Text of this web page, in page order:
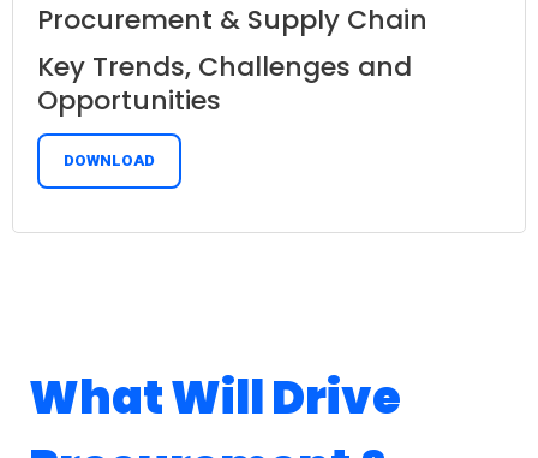
Procurement & Supply Chain
Key Trends, Challenges and
Opportunities
DOWNLOAD
What Will Drive